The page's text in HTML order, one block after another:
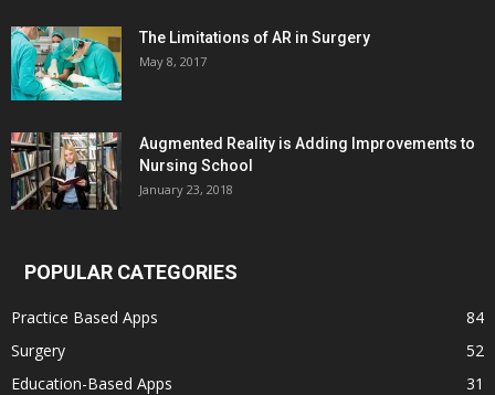
The Limitations of AR in Surgery
May 8, 2017
Augmented Reality is Adding Improvements to
Nursing School
January 23, 2018
POPULAR CATEGORIES
Practice Based Apps
84
Surgery
52
Education-Based Apps
31